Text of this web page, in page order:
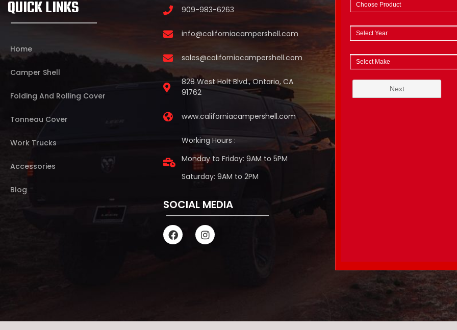
QUICK LINKS
Home
Camper Shell
Folding And Rolling Cover
Tonneau Cover
Work Trucks
Accessories
Blog
909-983-6263
info@californiacampershell.com
sales@californiacampershell.com
828 West Holt Blvd., Ontario, CA
91762
www.californiacampershell.com
Working Hours :
Monday to Friday: 9AM to 5PM
Saturday: 9AM to 2PM
SOCIAL MEDIA